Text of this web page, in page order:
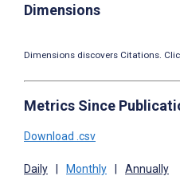
Dimensions
Dimensions discovers Citations.
Metrics Since
Download .csv
Daily Monthly Annually